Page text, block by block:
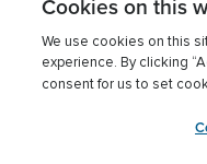
Terms of use
Cookies
Cookies on this
We use cookies on this
experience. By clicking
consent for us to set